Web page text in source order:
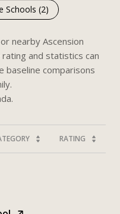
Schools (2)
nearby Ascension
rating and statistics can
baseline comparisons
RATING